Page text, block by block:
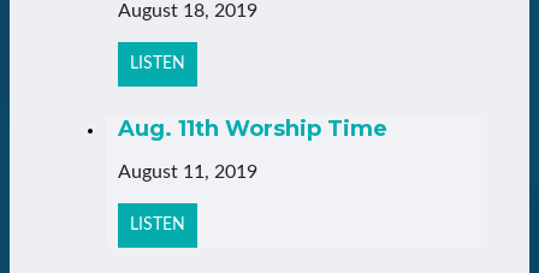
August 18, 2019
LISTEN
Aug. 11th Worship Time
August 11, 2019
LISTEN